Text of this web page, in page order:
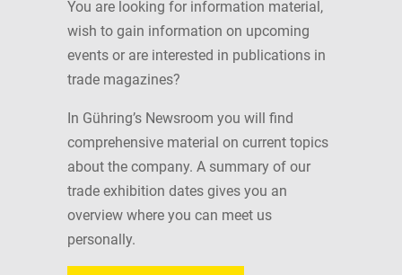
You are looking for information material,
wish to gain information on upcoming
events or are interested in publications in
trade magazines?
In Gühring’s Newsroom you will find
comprehensive material on current topics
about the company. A summary of our
trade exhibition dates gives you an
overview where you can meet us
personally.